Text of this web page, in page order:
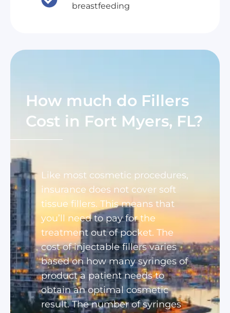
breastfeeding
How much do Fillers
Cost in Fort Myers, FL?
Like most cosmetic procedures,
insurance does not cover soft
tissue fillers. This means that
you’ll need to pay for the
treatment out of pocket. The
cost of injectable fillers varies
based on how many syringes of
product a patient needs to
obtain an optimal cosmetic
result. The number of syringes